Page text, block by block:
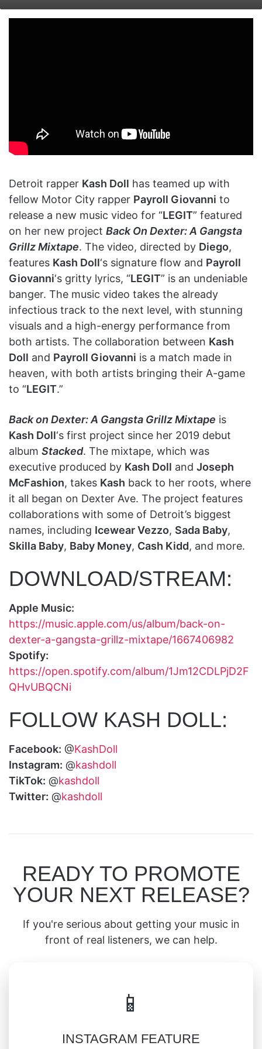
X email
Detroit rapper Kash Doll has teamed up with
fellow Motor City rapper Payroll Giovanni to
release a new music video for “LEGIT” featured
on her new project Back On Dexter: A Gangsta
Grillz Mixtape. The video, directed by Diego,
features Kash Doll‘s signature flow and Payroll
Giovanni‘s gritty lyrics, “LEGIT” is an undeniable
banger. The music video takes the already
infectious track to the next level, with stunning
visuals and a high-energy performance from
both artists. The collaboration between Kash
Doll and Payroll Giovanni is a match made in
heaven, with both artists bringing their A-game
to “LEGIT.”
Back on Dexter: A Gangsta Grillz Mixtape is
Kash Doll‘s first project since her 2019 debut
album Stacked. The mixtape, which was
executive produced by Kash Doll and Joseph
McFashion, takes Kash back to her roots, where
it all began on Dexter Ave. The project features
collaborations with some of Detroit’s biggest
names, including Icewear Vezzo, Sada Baby,
Skilla Baby, Baby Money, Cash Kidd, and more.
DOWNLOAD/STREAM:
Apple Music:
https://music.apple.com/us/album/back-on-
dexter-a-gangsta-grillz-mixtape/1667406982
Spotify:
https://open.spotify.com/album/1Jm12CDLPjD2F
QHvUBQCNi
FOLLOW KASH DOLL:
Facebook: @KashDoll
Instagram: @kashdoll
TikTok: @kashdoll
Twitter: @kashdoll
READY TO PROMOTE
YOUR NEXT RELEASE?
If you're serious about getting your music in
front of real listeners, we can help.
📱
INSTAGRAM FEATURE